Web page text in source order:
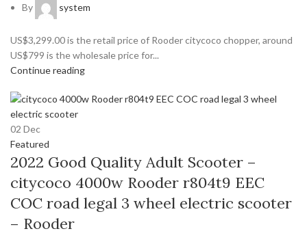
By system
US$3,299.00 is the retail price of Rooder citycoco chopper, around
US$799 is the wholesale price for...
Continue reading
02 Dec
Featured
2022 Good Quality Adult Scooter –
citycoco 4000w Rooder r804t9 EEC
COC road legal 3 wheel electric scooter
– Rooder